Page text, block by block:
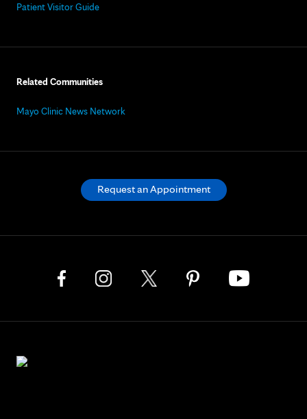
Patient Visitor Guide
Related Communities
Mayo Clinic News Network
Request an Appointment